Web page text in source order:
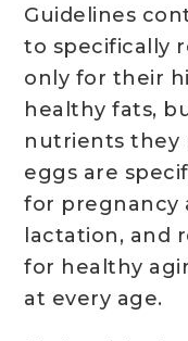
Guidelines
to specifically
only for their
healthy fats,
nutrients they
eggs are
for pregnancy
lactation, and
for healthy
at every age.